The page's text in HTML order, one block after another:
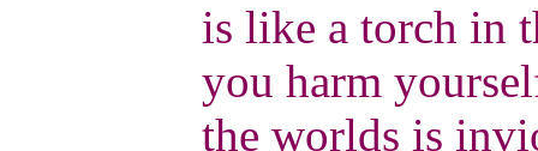
is like a torch in
you harm
the worlds is